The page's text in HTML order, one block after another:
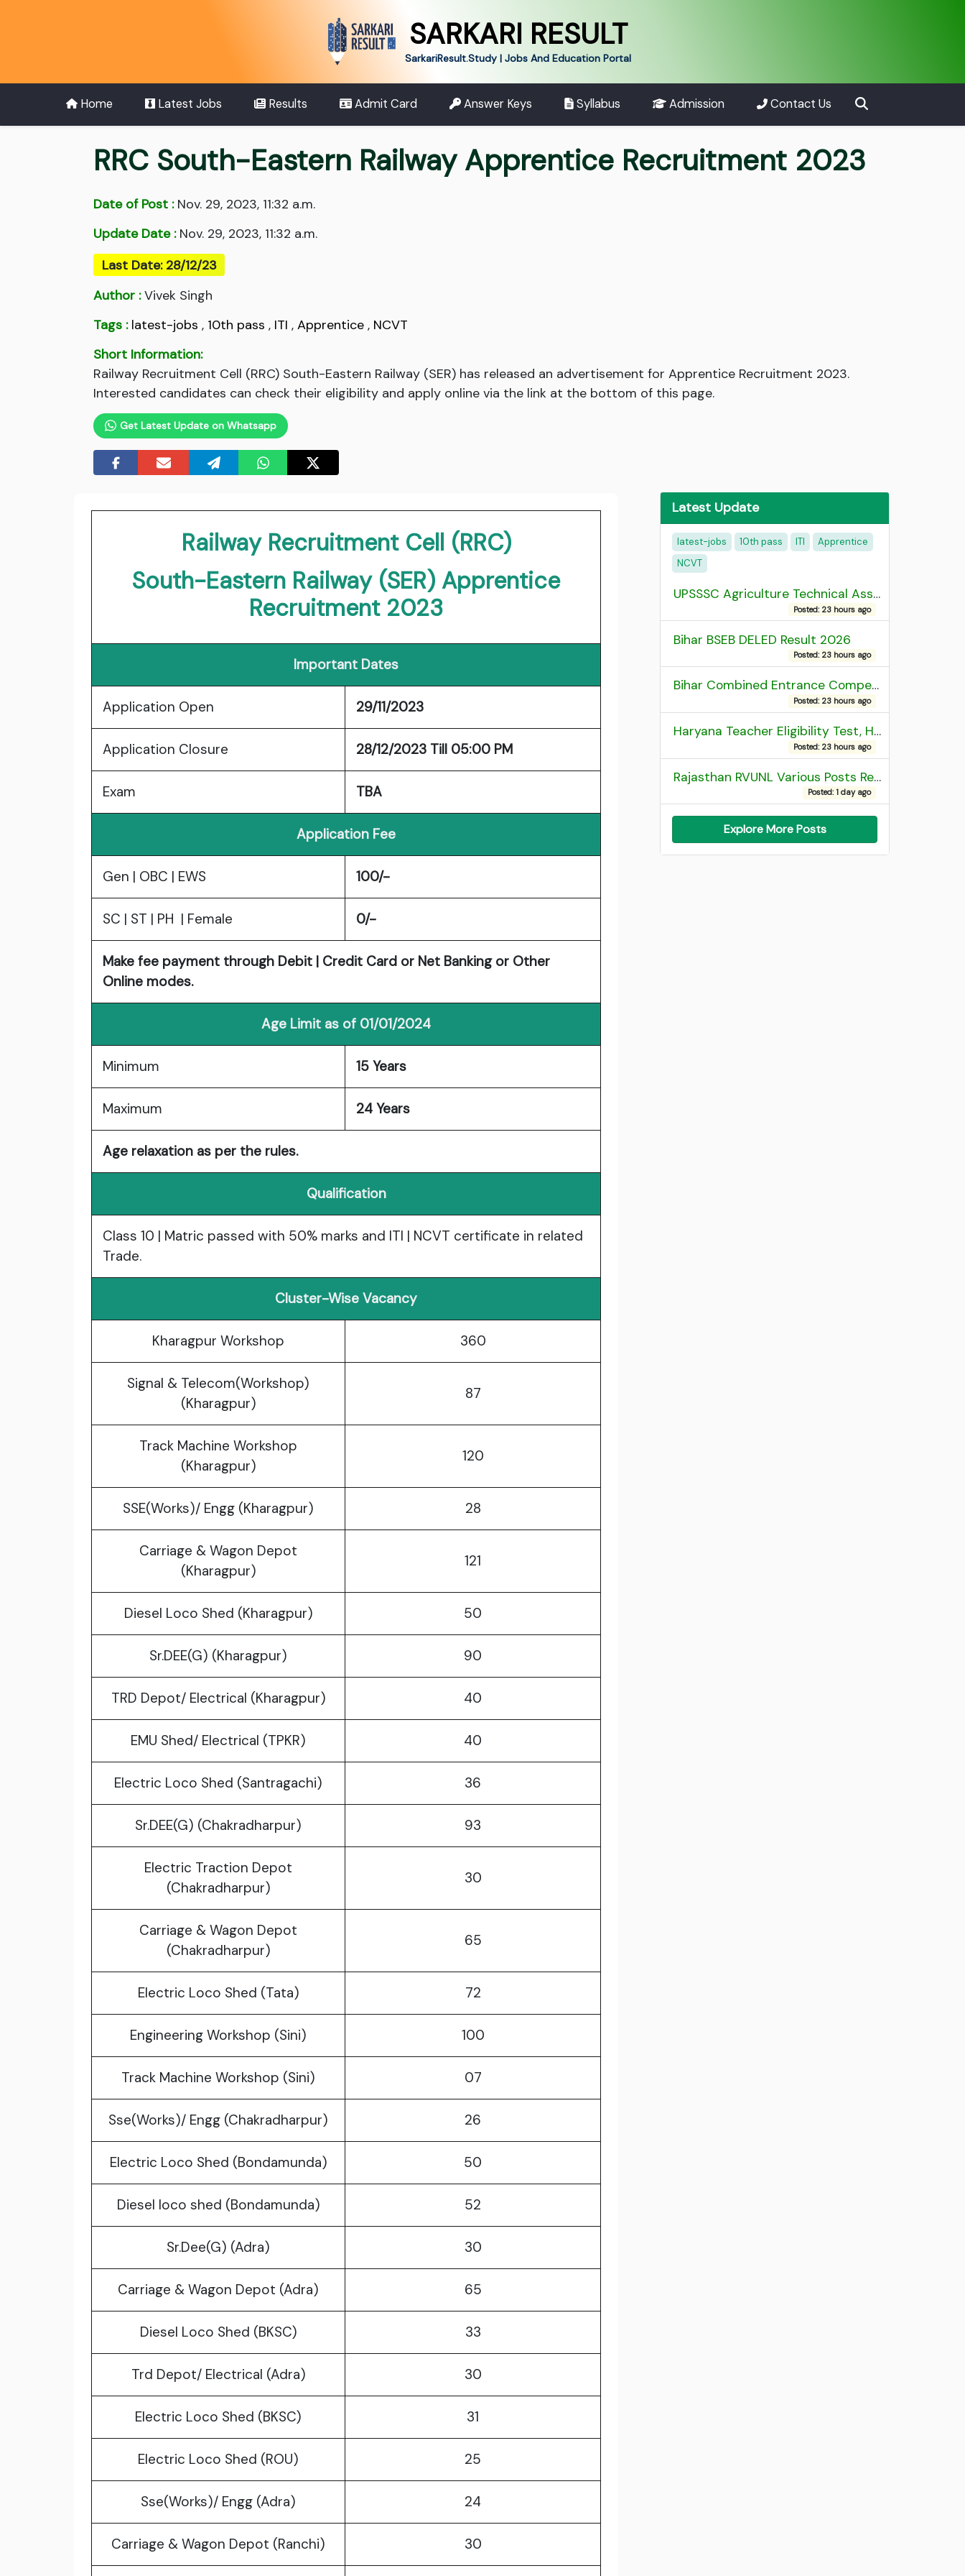
SARKARI RESULT
SarkariResult.Study | Jobs And Education Portal
Home Latest Jobs Results Admit Card Answer Keys Syllabus Admission Contact Us
RRC South-Eastern Railway Apprentice Recruitment 2023
Date of Post :Nov. 29, 2023, 11:32 a.m.
Update Date :Nov. 29, 2023, 11:32 a.m.
Last Date: 28/12/23
Author :Vivek Singh
Tags : latest-jobs , 10th pass , ITI , Apprentice , NCVT
Short Information:
Railway Recruitment Cell (RRC) South-Eastern Railway (SER) has released an advertisement for Apprentice Recruitment 2023.
Interested candidates can check their eligibility and apply online via the link at the bottom of this page.
Get Latest Update on Whatsapp
Railway Recruitment Cell (RRC)
South-Eastern Railway (SER) Apprentice
Recruitment 2023
Important Dates
Application Open 29/11/2023
Application Closure 28/12/2023 Till 05:00 PM
Exam TBA
Application Fee
Gen | OBC | EWS 100/-
SC | ST | PH | Female 0/-
Make fee payment through Debit | Credit Card or Net Banking or Other
Online modes.
Age Limit as of 01/01/2024
Minimum 15 Years
Maximum 24 Years
Age relaxation as per the rules.
Qualification
Class 10 | Matric passed with 50% marks and ITI | NCVT certificate in related
Trade.
Cluster-Wise Vacancy
Kharagpur Workshop 360
Signal & Telecom(Workshop)
(Kharagpur)
87
Track Machine Workshop
(Kharagpur)
120
SSE(Works)/ Engg (Kharagpur) 28
Carriage & Wagon Depot
(Kharagpur)
121
Diesel Loco Shed (Kharagpur) 50
Sr.DEE(G) (Kharagpur) 90
TRD Depot/ Electrical (Kharagpur) 40
EMU Shed/ Electrical (TPKR) 40
Electric Loco Shed (Santragachi) 36
Sr.DEE(G) (Chakradharpur) 93
Electric Traction Depot
(Chakradharpur)
30
Carriage & Wagon Depot
(Chakradharpur)
65
Electric Loco Shed (Tata) 72
Engineering Workshop (Sini) 100
Track Machine Workshop (Sini) 07
Sse(Works)/ Engg (Chakradharpur) 26
Electric Loco Shed (Bondamunda) 50
Diesel loco shed (Bondamunda) 52
Sr.Dee(G) (Adra) 30
Carriage & Wagon Depot (Adra) 65
Diesel Loco Shed (BKSC) 33
Trd Depot/ Electrical (Adra) 30
Electric Loco Shed (BKSC) 31
Electric Loco Shed (ROU) 25
Sse(Works)/ Engg (Adra) 24
Carriage & Wagon Depot (Ranchi) 30
Latest Update
latest-jobs 10th pass ITI
Apprentice
NCVT
UPSSSC Agriculture Technical Assistant Group C Recruitment 2026 Admit Card
Posted: 23 hours ago
Bihar BSEB DELED Result 2026
Posted: 23 hours ago
Bihar Combined Entrance Competitive Examination 2026 1st Round Seat Allotment
Posted: 23 hours ago
Haryana Teacher Eligibility Test, HTET 2025 Result
Posted: 23 hours ago
Rajasthan RVUNL Various Posts Recruitment 2026
Posted: 1 day ago
Explore More Posts